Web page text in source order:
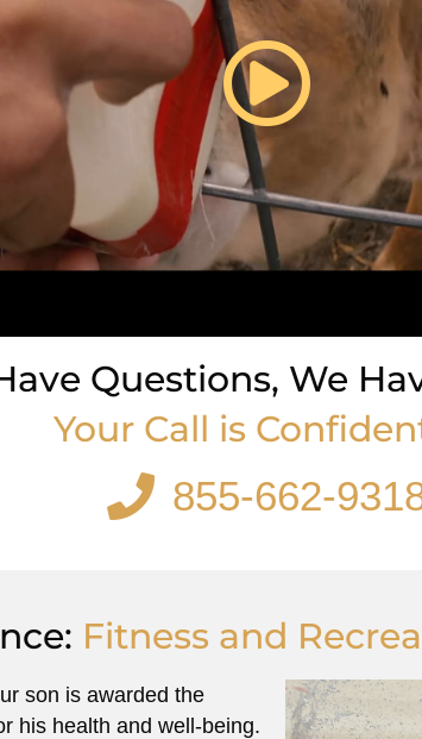
Questions, We
Your Call is
855-662-9318
855-662-
Fitness and
son is awarded the
his health and well-being.